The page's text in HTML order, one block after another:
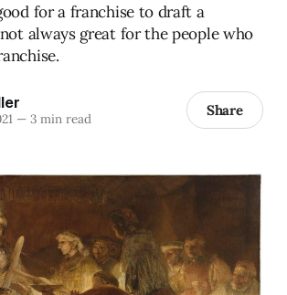
for a franchise to draft a
always great for the people who
—3 min read Share